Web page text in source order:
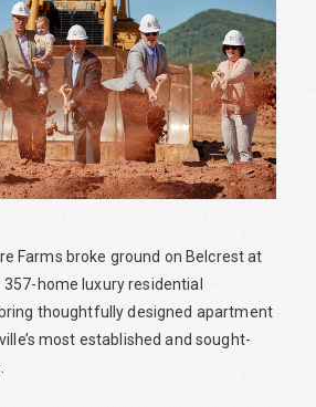
Farms broke ground on Belcrest at
home luxury residential
thoughtfully designed apartment
most established and sought-